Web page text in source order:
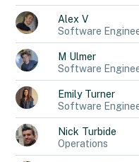
Alex V
Software
M Ulmer
Software
Emily Turner
Software
Nick Turbide
Operations